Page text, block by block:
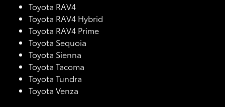
Toyota RAV4
Toyota RAV4 Hybrid
Toyota RAV4 Prime
Toyota Sequoia
Toyota Sienna
Toyota Tacoma
Toyota Tundra
Toyota Venza